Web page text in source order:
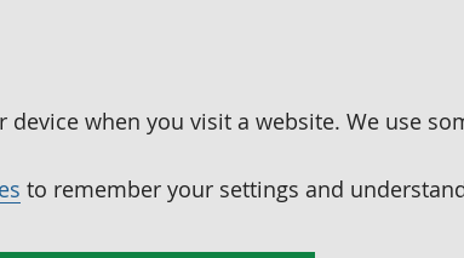
when you visit a website. We use
to remember your settings and